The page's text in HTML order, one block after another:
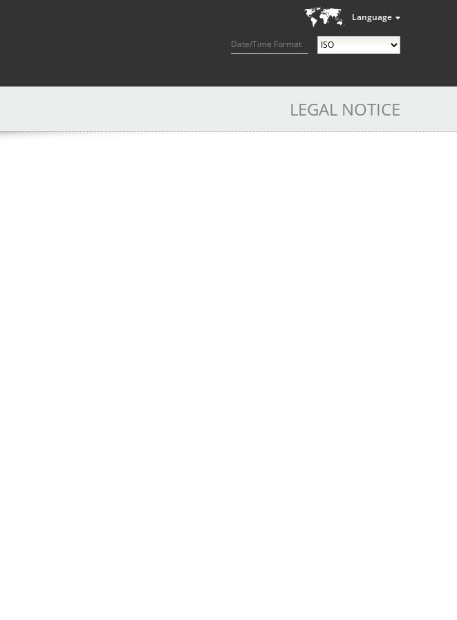
Language
Date/Time Format
LEGAL NOTICE